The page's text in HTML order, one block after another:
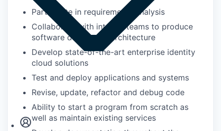
Insights
Newsroom
Participate in requirements analysis
Collaborate with internal teams to produce
software design and architecture
Develop state-of-the-art enterprise identity
cloud solutions
Test and deploy applications and systems
Revise, update, refactor and debug code
Ability to start a program from scratch as
well as maintain existing services